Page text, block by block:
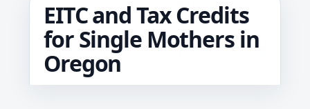
EITC and Tax Credits
for Single Mothers in
Oregon